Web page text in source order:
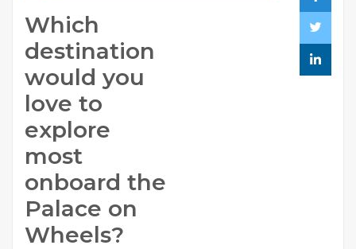
Which
destination
would you
love to
explore
most
onboard the
Palace on
Wheels?